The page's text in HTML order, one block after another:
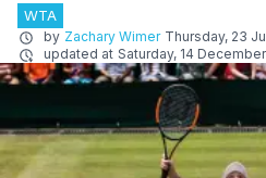
WTA
by Zachary Wimer Thursday, 23
updated at Saturday, 14 December